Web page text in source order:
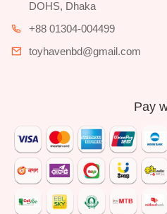
DOHS, Dhaka
+88 01304-004499
toyhavenbd@gmail.com
Pay